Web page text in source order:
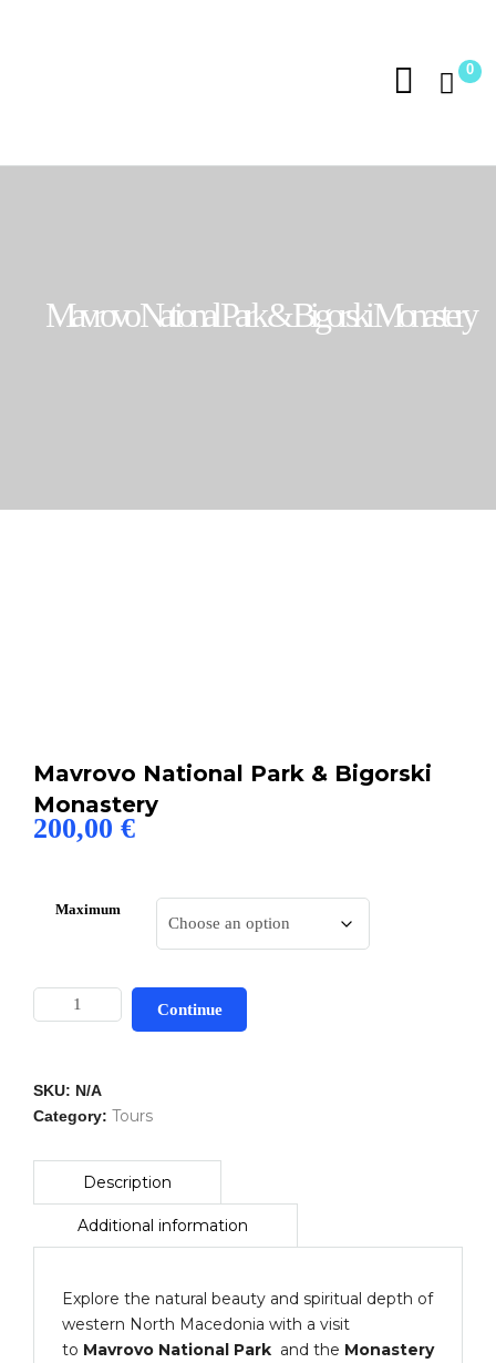
0
Mavrovo National Park & Bigorski Monastery
Mavrovo National Park & Bigorski
Monastery
200,00 €
Maximum
Mavrovo
National
Bigorski
Monastery
Continue
SKU: N/A
Category: Tours
Explore the natural beauty and spiritual depth of
western North Macedonia with a visit
to Mavrovo National Park and the Monastery